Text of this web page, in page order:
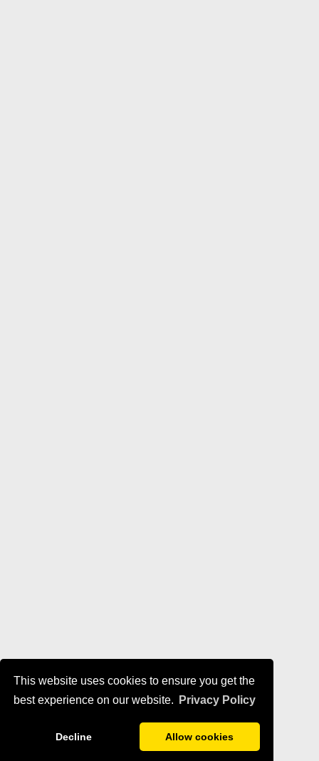
This website uses cookies to ensure you get the
best experience on our website.
Privacy Policy
Decline Allow cookies